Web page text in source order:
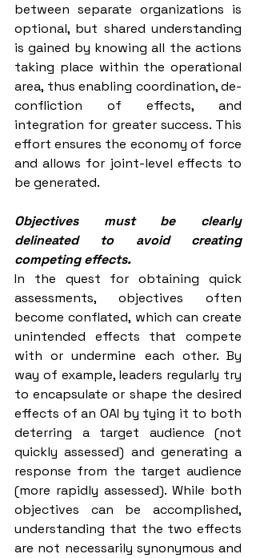
between separate organizations is
optional, but shared understanding
is gained by knowing all the actions
taking place within the operational
area, thus enabling coordination, de-
confliction of effects, and
integration for greater success. This
effort ensures the economy of force
and allows for joint-level effects to
be generated.
Objectives must be clearly
delineated to avoid creating
competing effects.
In the quest for obtaining quick
assessments, objectives often
become conflated, which can create
unintended effects that compete
with or undermine each other. By
way of example, leaders regularly try
to encapsulate or shape the desired
effects of an OAI by tying it to both
deterring a target audience (not
quickly assessed) and generating a
response from the target audience
(more rapidly assessed). While both
objectives can be accomplished,
understanding that the two effects
are not necessarily synonymous and